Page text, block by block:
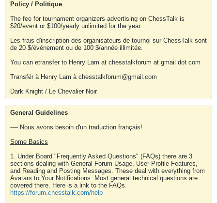
Policy / Politique
The fee for tournament organizers advertising on ChessTalk is
$20/event or $100/yearly unlimited for the year.
Les frais d'inscription des organisateurs de tournoi sur ChessTalk sont
de 20 $/événement ou de 100 $/année illimitée.
You can etransfer to Henry Lam at chesstalkforum at gmail dot com
Transfér à Henry Lam à chesstalkforum@gmail.com
Dark Knight / Le Chevalier Noir
General Guidelines
---- Nous avons besoin d'un traduction français!
Some Basics
1. Under Board "Frequently Asked Questions" (FAQs) there are 3
sections dealing with General Forum Usage, User Profile Features,
and Reading and Posting Messages. These deal with everything from
Avatars to Your Notifications. Most general technical questions are
covered there. Here is a link to the FAQs.
https://forum.chesstalk.com/help